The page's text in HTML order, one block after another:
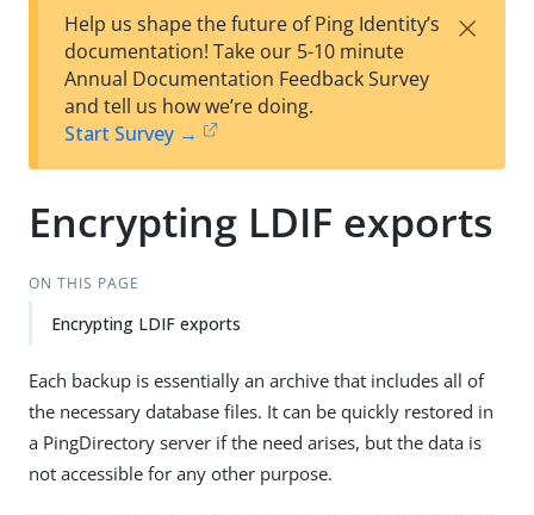
est
t
F
Help us shape the future of Ping Identity’s
documentation! Take our 5-10 minute
Annual Documentation Feedback Survey
and tell us how we’re doing.
Start Survey →
×
Encrypting LDIF exports
ON THIS PAGE
Encrypting LDIF exports
Each backup is essentially an archive that includes all of
the necessary database files. It can be quickly restored in
a PingDirectory server if the need arises, but the data is
not accessible for any other purpose.